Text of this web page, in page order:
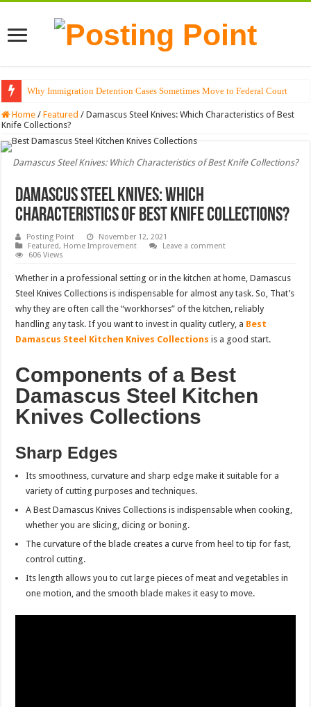
Why Immigration Detention Cases Sometimes Move to Federal Court
The Alchemy of Light: Designing Shadows with Japanese Dolls and
Home / Featured / Damascus Steel Knives: Which Characteristics of Best
Knife Collections?
Damascus Steel Knives: Which Characteristics of Best Knife Collections?
Damascus Steel Knives: Which
Characteristics of Best Knife Collections?
Posting Point
November 12, 2021
Featured, Home Improvement
Leave a comment
606 Views
Whether in a professional setting or in the kitchen at home, Damascus
Steel Knives Collections is indispensable for almost any task. So, That’s
why they are often call the “workhorses” of the kitchen, reliably
handling any task. If you want to invest in quality cutlery, a Best
Damascus Steel Kitchen Knives Collections is a good start.
Components of a Best
Damascus Steel Kitchen
Knives Collections
Sharp Edges
Its smoothness, curvature and sharp edge make it suitable for a
variety of cutting purposes and techniques.
A Best Damascus Knives Collections is indispensable when cooking,
whether you are slicing, dicing or boning.
The curvature of the blade creates a curve from heel to tip for fast,
control cutting.
Its length allows you to cut large pieces of meat and vegetables in
one motion, and the smooth blade makes it easy to move.